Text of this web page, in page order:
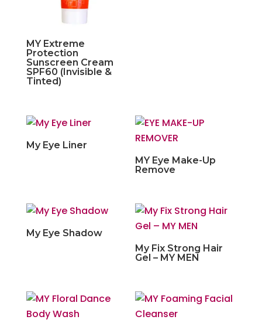
MY Extreme
Protection
Sunscreen Cream
SPF60 (Invisible &
Tinted)
My Eye Liner
MY Eye Make-Up
Remove
My Eye Shadow
My Fix Strong Hair
Gel – MY MEN